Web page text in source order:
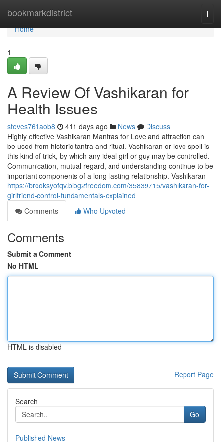
bookmarkdistrict
Home
Home
1
A Review Of Vashikaran for
Health Issues
steves761aob8 411 days ago News
Discuss
Highly effective Vashikaran Mantras for Love and attraction can
be used from historic tantra and ritual. Vashikaran or love spell is
this kind of trick, by which any ideal girl or guy may be controlled.
Communication, mutual regard, and understanding continue to be
important components of a long-lasting relationship. Vashikaran
https://brooksyofqv.blog2freedom.com/35839715/vashikaran-for-
girlfriend-control-fundamentals-explained
Comments
Who Upvoted
Comments
Submit a Comment
No HTML
HTML is disabled
Report Page
Search
Go
Published News